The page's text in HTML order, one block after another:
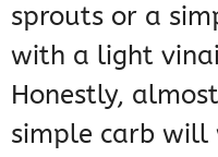
sprouts or a
with a light
Honestly,
simple carb